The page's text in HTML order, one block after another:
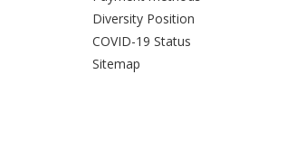
Diversity Position
COVID-19 Status
Sitemap